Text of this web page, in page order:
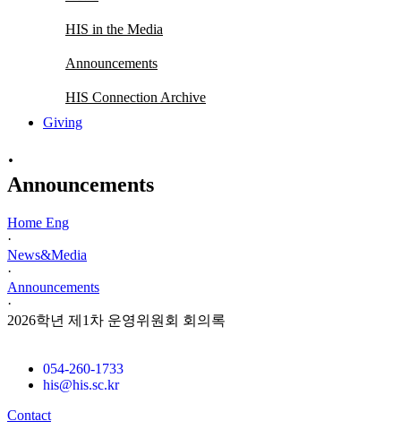
HIS in the Media
Announcements
HIS Connection Archive
Giving
·
Announcements
Home Eng
·
News&Media
·
Announcements
·
2026학년 제1차 운영위원회 회의록
054-260-1733
his@his.sc.kr
Contact